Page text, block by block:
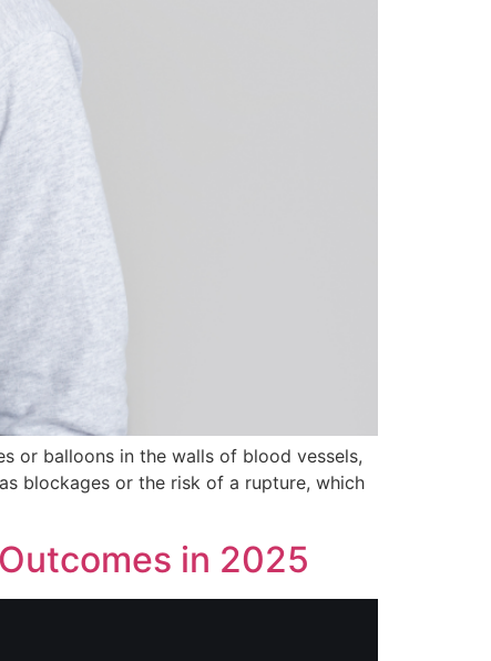
or balloons in the walls of blood vessels,
blockages or the risk of a rupture, which
in 2025